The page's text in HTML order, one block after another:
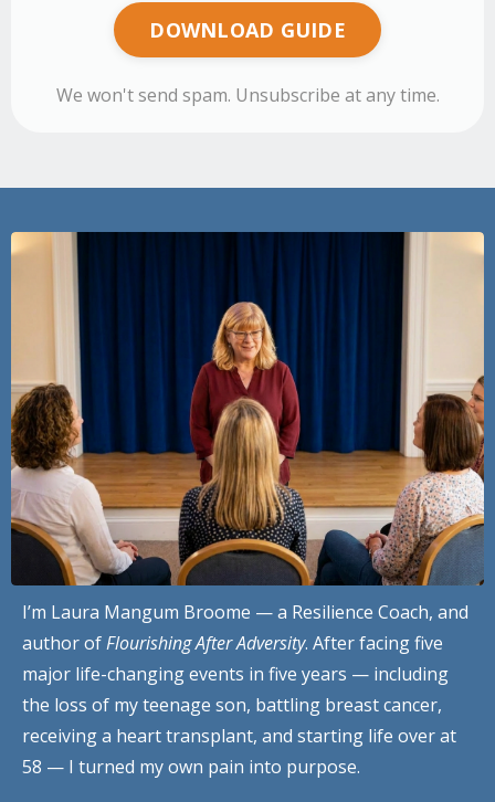
DOWNLOAD GUIDE
We won't send spam. Unsubscribe at any time.
I’m Laura Mangum Broome — a Resilience Coach, and
author ofFlourishing After Adversity. After facing five
major life-changing events in five years — including
the loss of my teenage son, battling breast cancer,
receiving a heart transplant, and starting life over at
58 — I turned my own pain into purpose.